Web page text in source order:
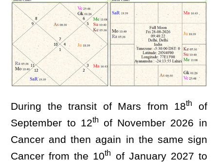
During the transit of Mars from 18th
of
September to 12th
of November 2026 in
Cancer and then again in the same sign
Cancer from the 10th
of January 2027 to